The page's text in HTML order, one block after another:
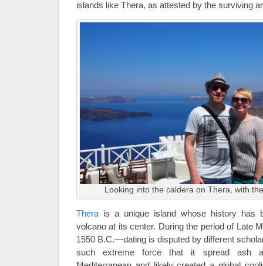
islands like Thera, as attested by the surviving
Looking into the caldera on Thera, with
Thera is a unique island whose history has
volcano at its center. During the period of Late
1550 B.C.—dating is disputed by different
such extreme force that it spread ash